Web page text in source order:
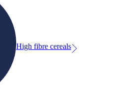
High fibre cereals